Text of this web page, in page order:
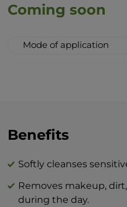
Coming soon
Mode of application
tonic.
The combination of
products and BTY
innovation that will
idea of perfect skin
Benefits
Softly cleanses
Removes makeup,
during the day.